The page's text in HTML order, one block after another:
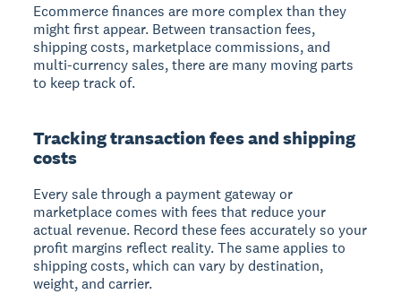
Ecommerce finances are more complex than they
might first appear. Between transaction fees,
shipping costs, marketplace commissions, and
multi-currency sales, there are many moving parts
to keep track of.
Tracking transaction fees and shipping
costs
Every sale through a payment gateway or
marketplace comes with fees that reduce your
actual revenue. Record these fees accurately so your
profit margins reflect reality. The same applies to
shipping costs, which can vary by destination,
weight, and carrier.